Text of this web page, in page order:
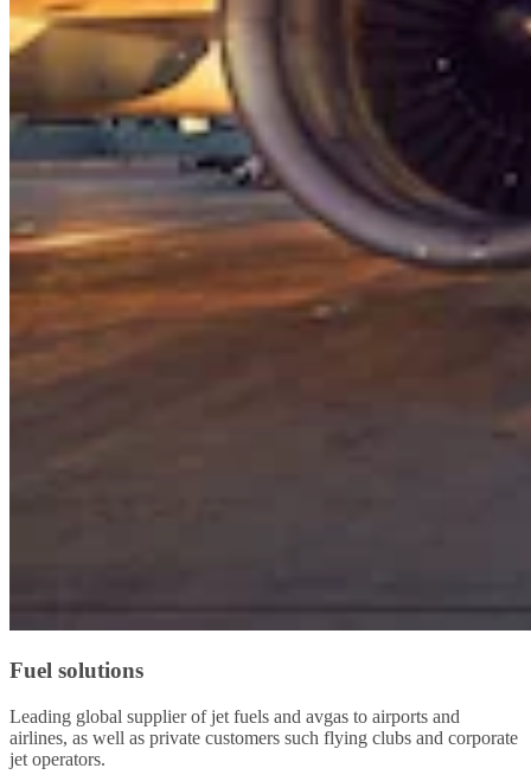
Fuel solutions
Leading global supplier of jet fuels and avgas to airports and
airlines, as well as private customers such flying clubs and corporate
jet operators.